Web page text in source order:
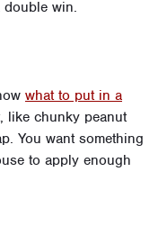
win.
what to put in a
like chunky peanut
You want something
to apply enough